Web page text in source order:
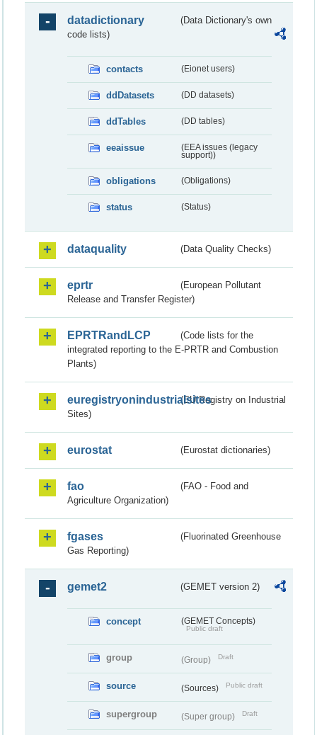
datadictionary
(Data Dictionary's own
code lists)
contacts (Eionet users)
ddDatasets (DD datasets)
ddTables (DD tables)
eeaissue
(EEA issues (legacy
support))
obligations (Obligations)
status (Status)
dataquality (Data Quality Checks)
eprtr
(European Pollutant
Release and Transfer Register)
EPRTRandLCP
(Code lists for the
integrated reporting to the E-PRTR and Combustion
Plants)
euregistryonindustrialsites(EU Registry on Industrial
Sites)
eurostat (Eurostat dictionaries)
fao
(FAO - Food and
Agriculture Organization)
fgases
(Fluorinated Greenhouse
Gas Reporting)
gemet2 (GEMET version 2)
concept (GEMET Concepts)
Public draft
group (Group) Draft
source (Sources) Public draft
supergroup (Super group) Draft